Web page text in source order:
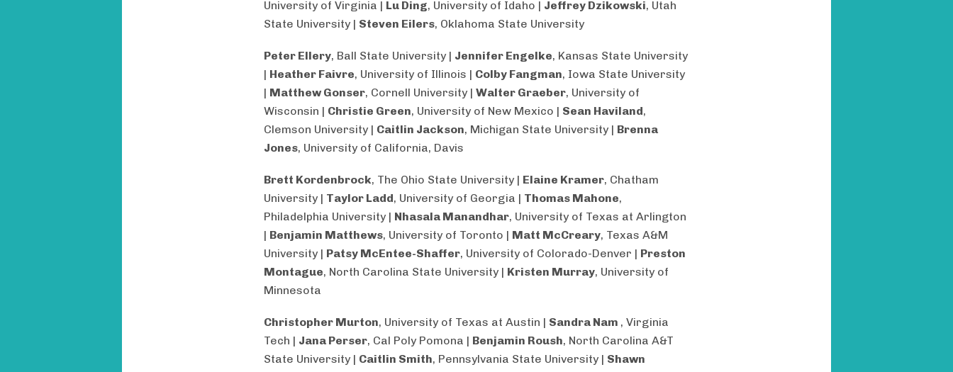
University of Virginia | Lu Ding, University of Idaho | Jeffrey Dzikowski, Utah
State University | Steven Eilers, Oklahoma State University
Peter Ellery, Ball State University | Jennifer Engelke, Kansas State University
| Heather Faivre, University of Illinois | Colby Fangman, Iowa State University
| Matthew Gonser, Cornell University | Walter Graeber, University of
Wisconsin | Christie Green, University of New Mexico | Sean Haviland,
Clemson University | Caitlin Jackson, Michigan State University | Brenna
Jones, University of California, Davis
Brett Kordenbrock, The Ohio State University | Elaine Kramer, Chatham
University | Taylor Ladd, University of Georgia | Thomas Mahone,
Philadelphia University | Nhasala Manandhar, University of Texas at Arlington
| Benjamin Matthews, University of Toronto | Matt McCreary, Texas A&M
University | Patsy McEntee-Shaffer, University of Colorado-Denver | Preston
Montague, North Carolina State University | Kristen Murray, University of
Minnesota
Christopher Murton, University of Texas at Austin | Sandra Nam , Virginia
Tech | Jana Perser, Cal Poly Pomona | Benjamin Roush, North Carolina A&T
State University | Caitlin Smith, Pennsylvania State University | Shawn